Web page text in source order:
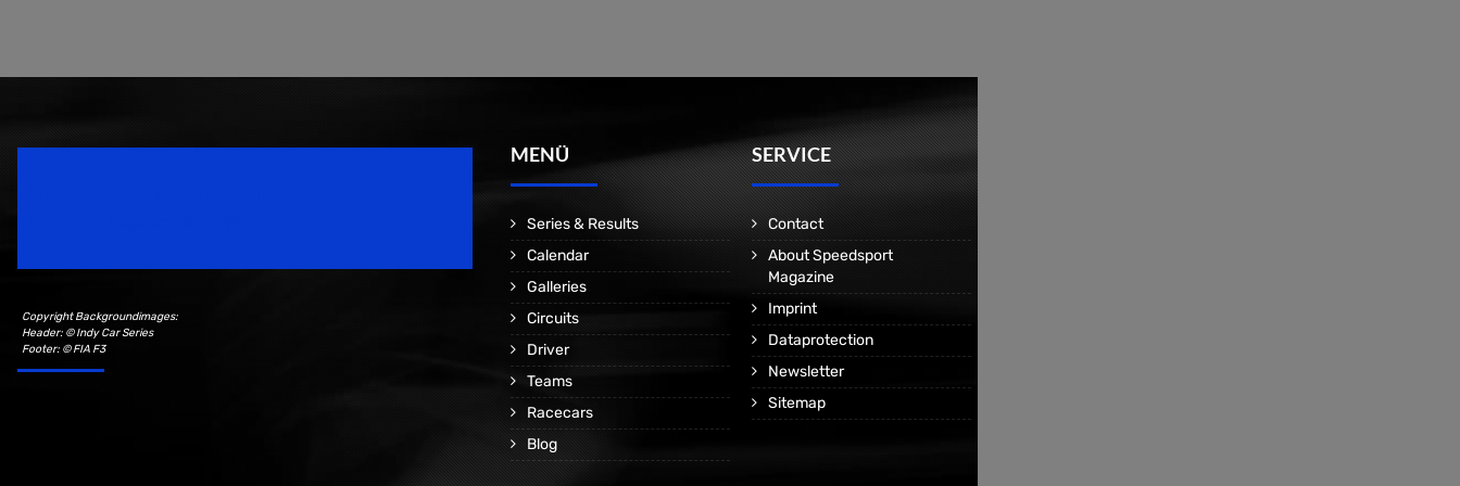
Copyright Backgroundimages:
Header: © Indy Car Series
Footer: © FIA F3
MENÜ
Series & Results
Calendar
Galleries
Circuits
Driver
Teams
Racecars
Blog
SERVICE
Contact
About Speedsport
Magazine
Imprint
Dataprotection
Newsletter
Sitemap